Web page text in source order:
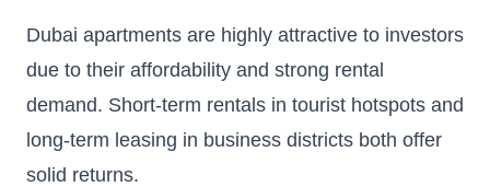
Dubai apartments are highly attractive to investors
due to their affordability and strong rental
demand. Short-term rentals in tourist hotspots and
long-term leasing in business districts both offer
solid returns.